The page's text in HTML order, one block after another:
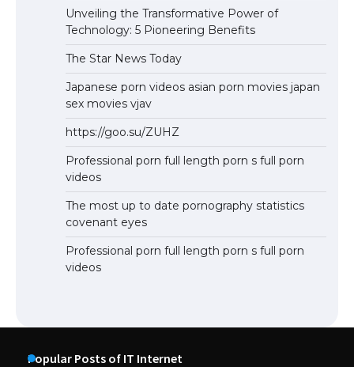
Unveiling the Transformative Power of
Technology: 5 Pioneering Benefits
The Star News Today
Japanese porn videos asian porn movies japan
sex movies vjav
https://goo.su/ZUHZ
Professional porn full length porn s full porn
videos
The most up to date pornography statistics
covenant eyes
Professional porn full length porn s full porn
videos
Popular Posts of IT Internet